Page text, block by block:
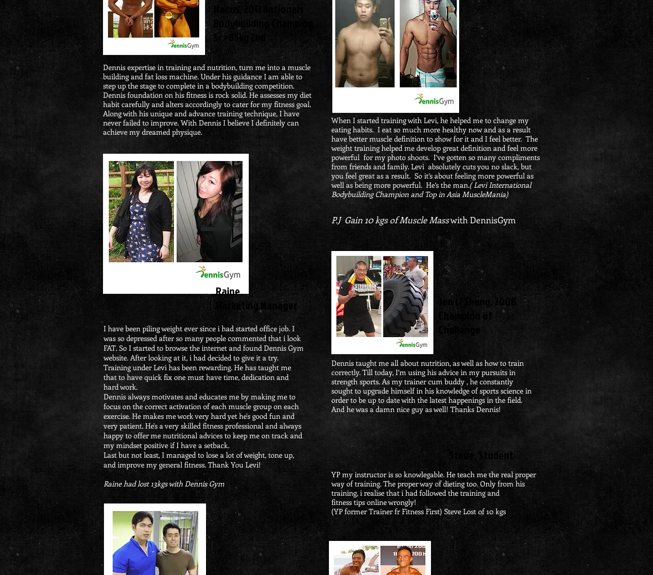
Macus, 2011 Nationals
Bodybuilding Champion
Sr >85kg 2nd
Dennis expertise in training and nutrition, turn me into a muscle
building and fat loss machine. Under his guidance I am able to
step up the stage to complete in a bodybuilding competition.
Dennis foundation on his fitness is rock solid. He assesses my diet
habit carefully and alters accordingly to cater for my fitness goal.
Along with his unique and advance training technique, I have
never failed to improve. With Dennis I believe I definitely can
achieve my dreamed physique.
I have been piling weight ever since i had started office job. I
was so depressed after so many people commented that i look
FAT. So I started to browse the internet and found Dennis Gym
website. After looking at it, i had decided to give it a try.
Training under Levi has been rewarding. He has taught me
that to have quick fix one must have time, dedication and
hard work.
Dennis always motivates and educates me by making me to
focus on the correct activation of each muscle group on each
exercise. He makes me work very hard yet he's good fun and
very patient. He's a very skilled fitness professional and always
happy to offer me nutritional advices to keep me on track and
my mindset positive if I have a setback.
Last but not least, I managed to lose a lot of weight, tone up,
and improve my general fitness. Thank You Levi!
Raine had lost 13kgs with Dennis Gym
Raine,
Marketing Manager
When I started training with Levi, he helped me to change my
eating habits. I eat so much more healthy now and as a result
have better muscle definition to show for it and I feel better. The
weight training helped me develop great definition and feel more
powerful for my photo shoots. I’ve gotten so many compliments
from friends and family. Levi absolutely cuts you no slack, but
you feel great as a result. So it’s about feeling more powerful as
well as being more powerful. He’s the man.( Levi International
Bodybuilding Champion and Top in Asia MuscleMania)
P.J Gain 10kgs of Muscle Masswith DennisGym
Jen Li Sheng, 2008
Champion of
Challenge
Dennis taught me all about nutrition, as well as how to train
correctly. Till today, I’m using his advice in my pursuits in
strength sports. As my trainer cum buddy , he constantly
sought to upgrade himself in his knowledge of sports science in
order to be up to date with the latest happenings in the field.
And he was a damn nice guy as well! Thanks Dennis!
Steve, Student
YP my instructor is so knowlegable. He teach me the real proper
way of training. The proper way of dieting too. Only from his
training, i realise that i had followed the training and
fitness tips online wrongly!
(YP former Trainer fr Fitness First)​ Steve Lost of 10 kgs